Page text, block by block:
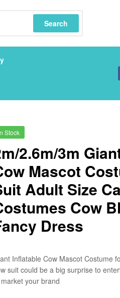
Search
Stock
2.6m/3m
Mascot
Adult Size
Cow
Dress
Inflatable Cow Mascot Costume
suit could be a big surprise to
your brand